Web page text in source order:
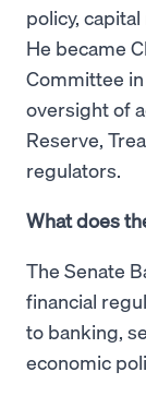
policy,
He became
Committee
oversight of
Reserve,
regulators.
What does
The Senate
financial
to banking,
economic